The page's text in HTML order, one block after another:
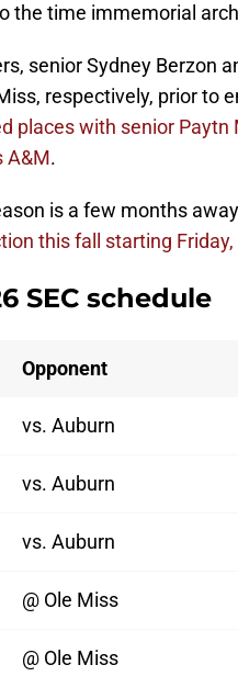
the time immemorial
senior Sydney Berzon
respectively, prior to
places with senior Paytn
A&M.
is a few months
this fall starting Friday,
SEC schedule
Opponent
vs. Auburn
vs. Auburn
vs. Auburn
@ Ole Miss
@ Ole Miss